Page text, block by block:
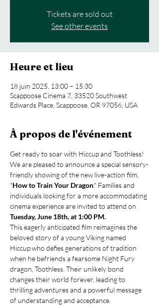
Tickets are sold out
See other events
Heure et lieu
18 juin 2025, 13:00 – 15:30
Scappoose Cinema 7, 33520 Southwest
Edwards Place, Scappoose, OR 97056, USA
À propos de l'événement
Get ready to soar with Hiccup and Toothless!
We are pleased to announce a special sensory-
friendly showing of the new live-action film,
"How to Train Your Dragon." Families and
individuals looking for a more accommodating
cinema experience are invited to attend on
Tuesday, June 18th, at 1:00 PM.
This eagerly anticipated film reimagines the
beloved story of a young Viking named
Hiccup who defies generations of tradition
when he befriends a fearsome Night Fury
dragon, Toothless. Their unlikely bond
changes their world forever, leading to
thrilling adventures and a powerful message
of understanding and acceptance.